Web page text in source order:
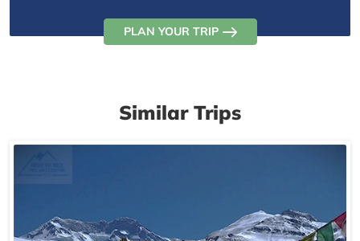
PLAN YOUR TRIP
Similar Trips